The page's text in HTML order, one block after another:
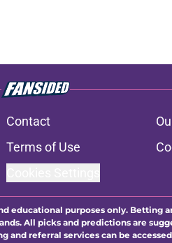
Contact
Terms of Use
educational purposes only. Betting
All picks and predictions are
referral services can be